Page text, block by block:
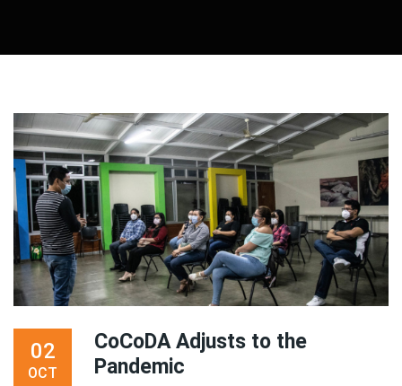
02
OCT
CoCoDA Adjusts to the
Pandemic